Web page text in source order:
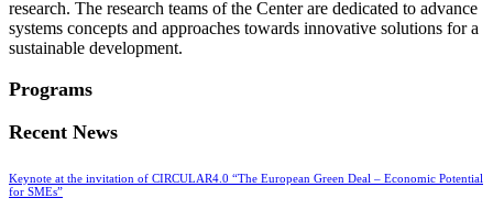
research. The research teams of the Center are dedicated to advance
systems concepts and approaches towards innovative solutions for a
sustainable development.
Programs
Recent News
Keynote at the invitation of CIRCULAR4.0 “The European Green Deal – Economic Potential
for SMEs”